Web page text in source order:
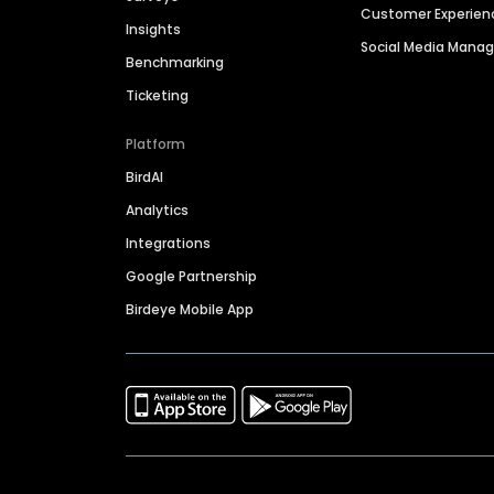
Insights
Benchmarking
Ticketing
Platform
BirdAI
Analytics
Integrations
Google Partnership
Birdeye Mobile App
Customer
Social Media